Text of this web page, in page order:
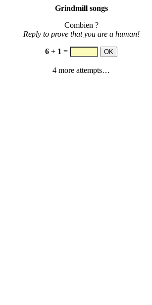
Grindmill songs
Combien ?
Reply to prove that you are a human!
6 + 1 =
4 more attempts…